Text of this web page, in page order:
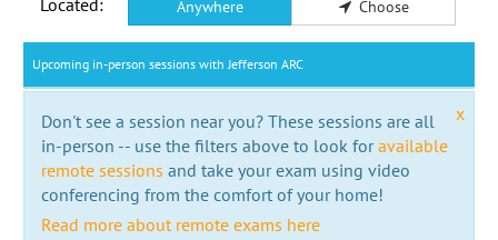
Anywhere Choose
Upcoming in-person sessions with Jefferson ARC
x
Don't see a session near you? These sessions are all
in-person -- use the filters above to look foravailable
remote sessions and take your exam using video
conferencing from the comfort of your home!
Read more about remote exams here